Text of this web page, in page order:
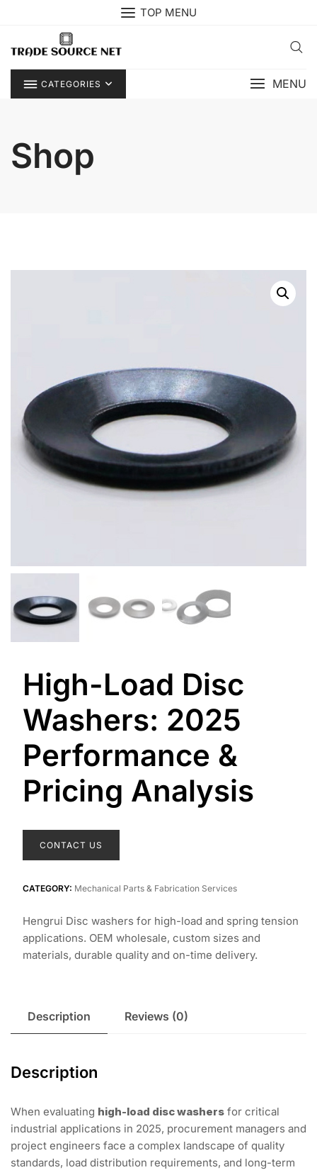
TOP MENU
CATEGORIES MENU
Shop
High-Load Disc
Washers: 2025
Performance &
Pricing Analysis
CONTACT US
CATEGORY: Mechanical Parts & Fabrication Services
Hengrui Disc washers for high-load and spring tension
applications. OEM wholesale, custom sizes and
materials, durable quality and on-time delivery.
Description Reviews (0)
Description
When evaluating high-load disc washers for critical
industrial applications in 2025, procurement managers and
project engineers face a complex landscape of quality
standards, load distribution requirements, and long-term